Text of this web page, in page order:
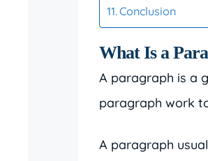
Conclusion
What Is a
A paragraph is a
paragraph work
A paragraph